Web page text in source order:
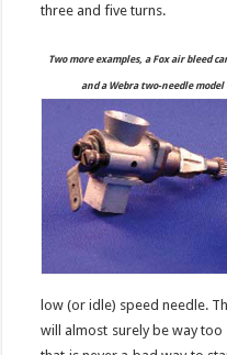
three and five turns.
Two more examples, a Fox air bleed
and a Webra two-needle
low (or idle) speed needle.
will almost surely be way